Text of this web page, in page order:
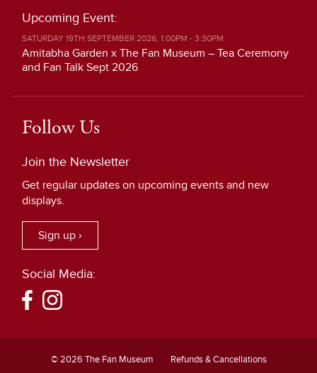
Upcoming Event:
SATURDAY 19TH SEPTEMBER 2026, 1:00PM - 3:30PM
Amitabha Garden x The Fan Museum – Tea Ceremony
and Fan Talk Sept 2026
Follow Us
Join the Newsletter
Get regular updates on upcoming events and new
displays.
Sign up ›
Social Media:
© 2026 The Fan Museum Refunds & Cancellations